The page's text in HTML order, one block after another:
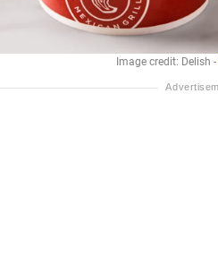
Image credit: Delish -